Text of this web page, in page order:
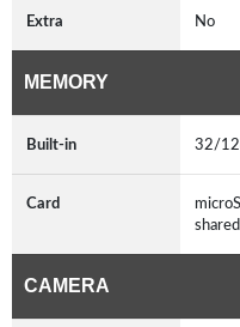
Extra No
MEMORY
Built-in 32/
Card
CAMERA